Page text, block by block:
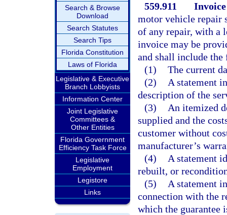
Search & Browse
Download
Search Statutes
Search Tips
Florida Constitution
Laws of Florida
Legislative & Executive
Branch Lobbyists
Information Center
Joint Legislative
Committees &
Other Entities
Florida Government
Efficiency Task Force
Legislative
Employment
Legistore
Links
559.911
motor vehicle repair
of any repair, with a
invoice may be
and shall include
(1) The current
(2)
A statement
description of the
(3)
An itemized
supplied and the
customer without
manufacturer’s
(4)
A statement
rebuilt, or
(5)
A statement
connection with the
which the guarantee